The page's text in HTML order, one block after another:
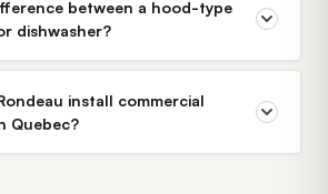
between a hood-type
dishwasher?
install commercial
Quebec?